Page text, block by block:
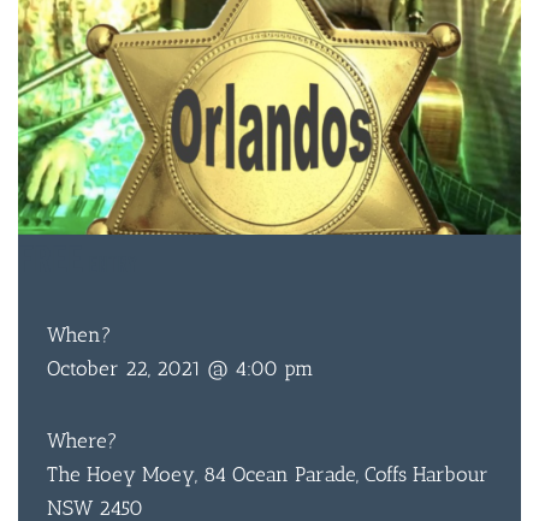
BAR &
When?
October 22, 2021 @ 4:00 pm
Where?
The Hoey Moey, 84 Ocean Parade, Coffs Harbour
NSW 2450